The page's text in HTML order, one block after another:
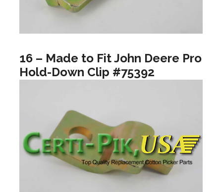
16 – Made to Fit John Deere Pro
Hold-Down Clip #75392